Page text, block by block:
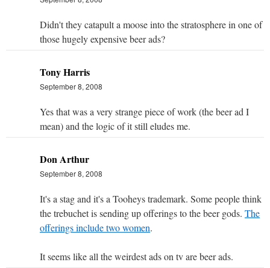
Didn't they catapult a moose into the stratosphere in one of
those hugely expensive beer ads?
Tony Harris
September 8, 2008
Yes that was a very strange piece of work (the beer ad I
mean) and the logic of it still eludes me.
Don Arthur
September 8, 2008
It's a stag and it's a Tooheys trademark. Some people think
the trebuchet is sending up offerings to the beer gods. The
offerings include two women.
It seems like all the weirdest ads on tv are beer ads.